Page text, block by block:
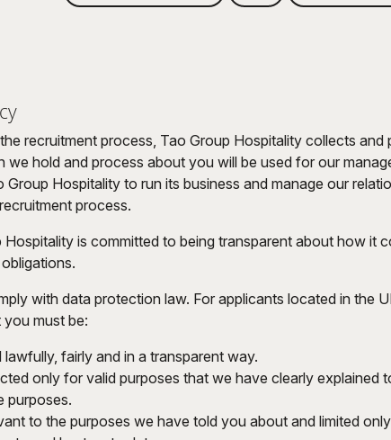
recruitment process, Tao Group Hospitality collects
we hold and process about you will be used for our
Group Hospitality to run its business and manage our
process.
Hospitality is committed to being transparent about how it
with data protection law. For applicants located in the
must be:
lawfully, fairly and in a transparent way.
only for valid purposes that we have clearly
purposes.
to the purposes we have told you about and limited